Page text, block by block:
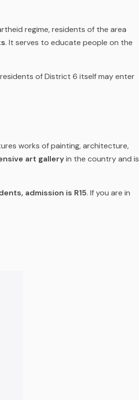
regime, residents of the area
. It serves to educate people on the
of District 6 itself may enter
works of painting, architecture,
art galleryin the country and is
admission is R15. If you are in